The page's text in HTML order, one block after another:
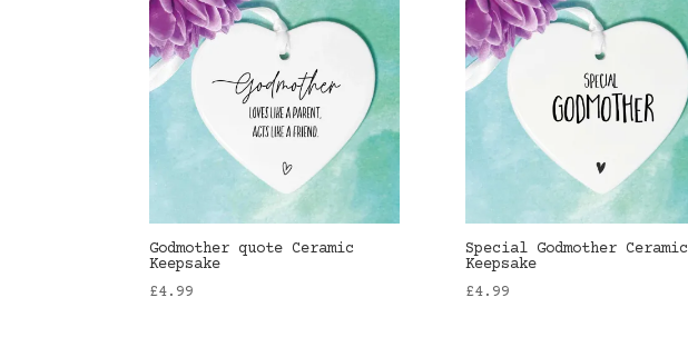
Godmother quote Ceramic
Keepsake
£4.99
Special Godmother Ceramic
Keepsake
£4.99